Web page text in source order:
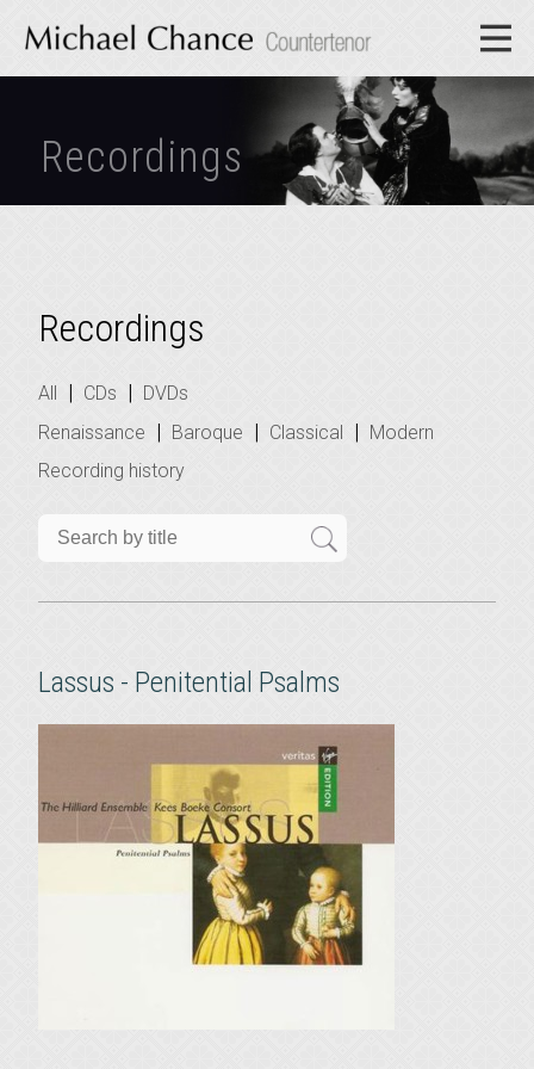
Recordings
Recordings
All | CDs | DVDs
Renaissance | Baroque | Classical | Modern
Recording history
Lassus - Penitential Psalms